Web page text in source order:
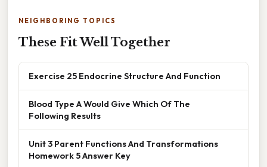
NEIGHBORING TOPICS
These Fit Well Together
Exercise 25 Endocrine Structure And Function
Blood Type A Would Give Which Of The
Following Results
Unit 3 Parent Functions And Transformations
Homework 5 Answer Key